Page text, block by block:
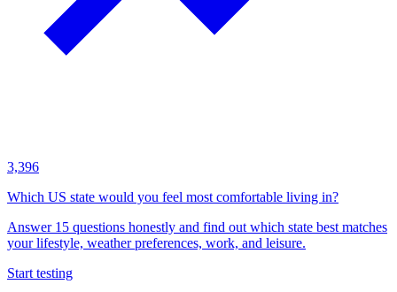
3,396
Which US state would you feel most comfortable living in?
Answer 15 questions honestly and find out which state best matches
your lifestyle, weather preferences, work, and leisure.
Start testing